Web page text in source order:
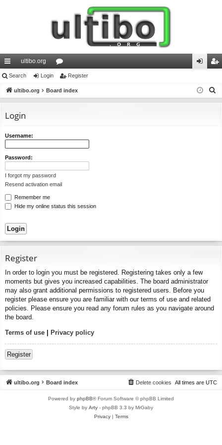
ui
ck
ks
ultibo.org
or
u in ist
Search Login Register
ultibo.org Board index
Login
Username:
Password:
I forgot my password
Resend activation email
Remember me
Hide my online status this session
Register
In order to login you must be registered. Registering takes only a few
moments but gives you increased capabilities. The board administrator
may also grant additional permissions to registered users. Before you
register please ensure you are familiar with our terms of use and related
policies. Please ensure you read any forum rules as you navigate around
the board.
Terms of use | Privacy policy
Register
ultibo.org Board index All times are UTC
Delete cookies
Powered by phpBB® Forum Software © phpBB Limited
Style by Arty - phpBB 3.3 by MrGaby
Privacy| Terms